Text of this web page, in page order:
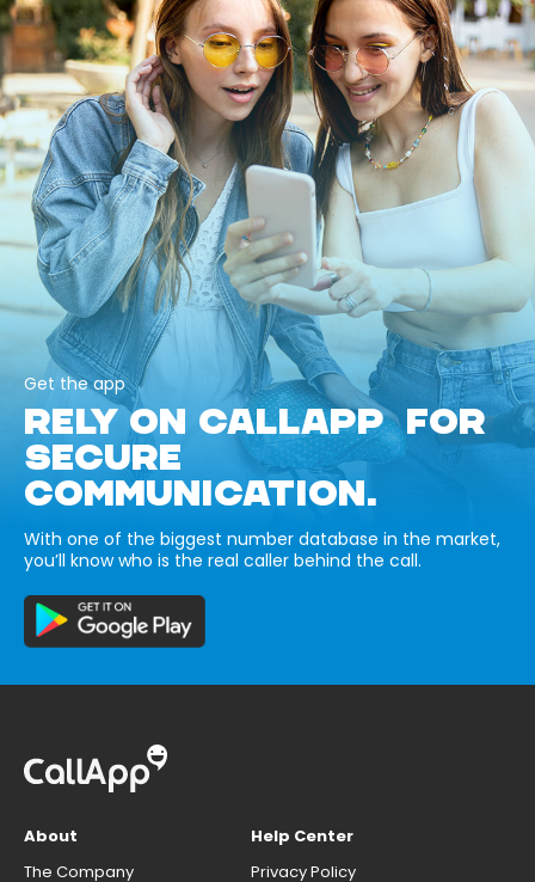
Get the app
RELY ON CALLAPP FOR
SECURE
COMMUNICATION.
With one of the biggest number database in the market,
you’ll know who is the real caller behind the call.
About
The Company
Help Center
Privacy Policy